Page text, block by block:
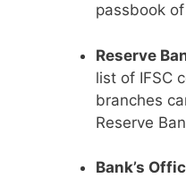
passbook
Reserve
list of IFSC
branches
Reserve
Bank’s